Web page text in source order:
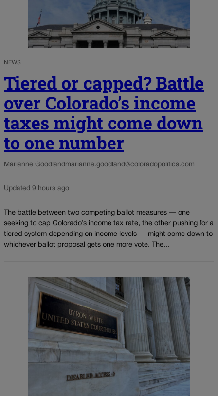
NEWS
Tiered or capped? Battle
over Colorado’s income
taxes might come down
to one number
Marianne Goodland marianne.goodland@coloradopolitics.com
Updated 9 hours ago
The battle between two competing ballot measures — one
seeking to cap Colorado’s income tax rate, the other pushing for a
tiered system depending on income levels — might come down to
whichever ballot proposal gets one more vote. The...